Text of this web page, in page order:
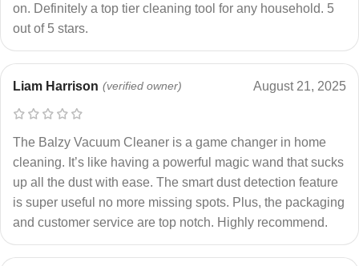
on. Definitely a top tier cleaning tool for any household. 5
out of 5 stars.
Liam Harrison (verified owner) August 21, 2025
The Balzy Vacuum Cleaner is a game changer in home
cleaning. It’s like having a powerful magic wand that sucks
up all the dust with ease. The smart dust detection feature
is super useful no more missing spots. Plus, the packaging
and customer service are top notch. Highly recommend.